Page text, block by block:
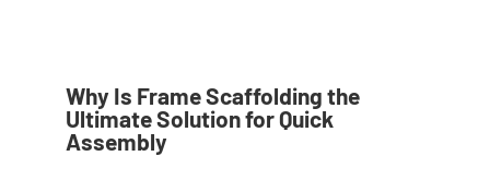
Why Is Frame Scaffolding the
Ultimate Solution for Quick
Assembly